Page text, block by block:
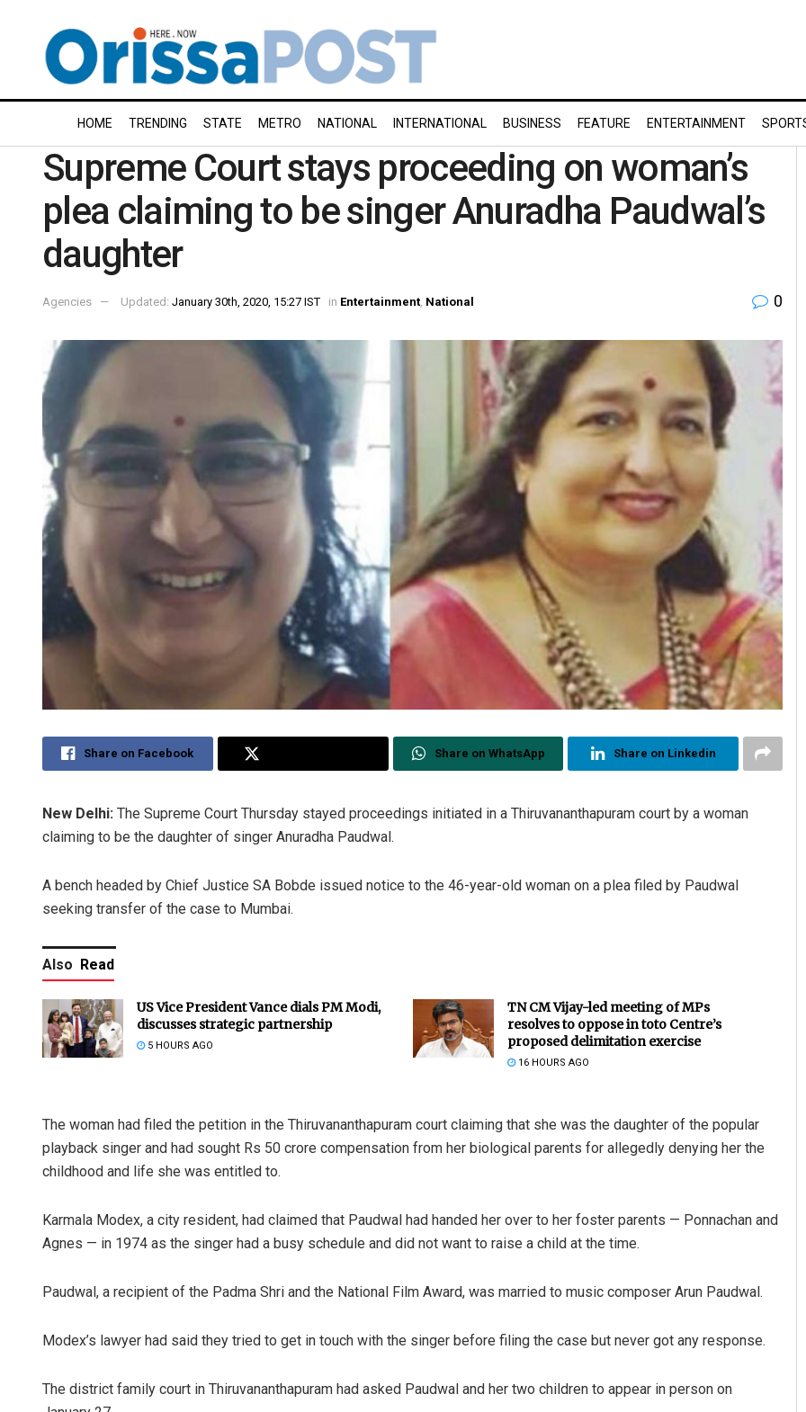
HOME TRENDING STATE METRO NATIONAL INTERNATIONAL BUSINESS FEATURE ENTERTAINMENT
Supreme Court stays proceeding on woman’s
plea claiming to be singer Anuradha Paudwal’s
daughter
Agencies Updated: January 30th, 2020, 15:27 IST in Entertainment National 0
Share on Facebook Share on WhatsApp Share on Linkedin
New Delhi: The Supreme Court Thursday stayed proceedings initiated in a Thiruvananthapuram court by a woman
claiming to be the daughter of singer Anuradha Paudwal.
A bench headed by Chief Justice SA Bobde issued notice to the 46-year-old woman on a plea filed by Paudwal
seeking transfer of the case to Mumbai.
Also Read
US Vice President Vance dials PM Modi,
discusses strategic partnership
5 HOURS AGO
TN CM Vijay-led meeting of MPs
resolves to oppose in toto Centre’s
proposed delimitation exercise
16 HOURS AGO
The woman had filed the petition in the Thiruvananthapuram court claiming that she was the daughter of the popular
playback singer and had sought Rs 50 crore compensation from her biological parents for allegedly denying her the
childhood and life she was entitled to.
Karmala Modex, a city resident, had claimed that Paudwal had handed her over to her foster parents — Ponnachan and
Agnes — in 1974 as the singer had a busy schedule and did not want to raise a child at the time.
Paudwal, a recipient of the Padma Shri and the National Film Award, was married to music composer Arun Paudwal.
Modex’s lawyer had said they tried to get in touch with the singer before filing the case but never got any response.
The district family court in Thiruvananthapuram had asked Paudwal and her two children to appear in person on